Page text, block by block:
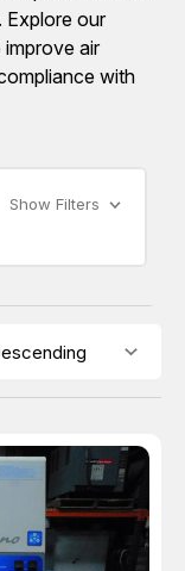
Explore our
air
with
Show Filters